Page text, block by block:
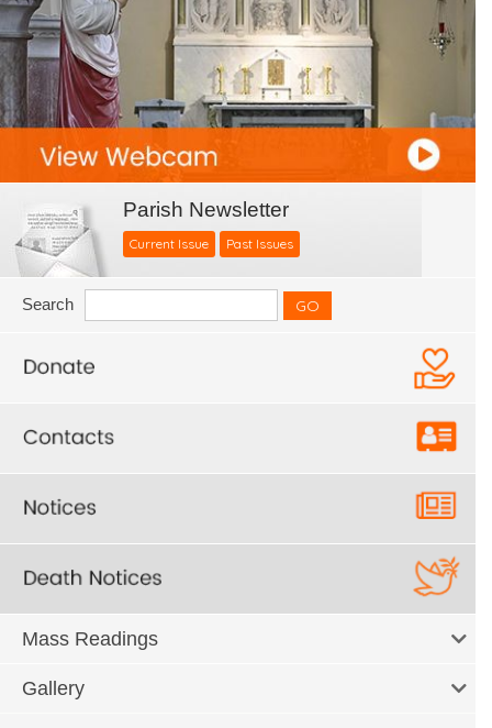
Parish Newsletter
Current Issue Past Issues
Search
Mass Readings
Gallery